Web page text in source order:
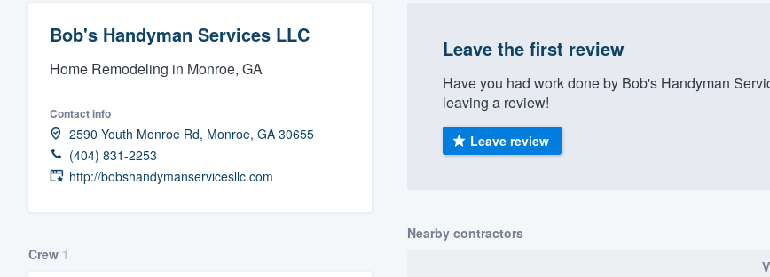
Bob's Handyman Services LLC
Home Remodeling in Monroe, GA
Contact info
2590 Youth Monroe Rd, Monroe, GA 30655
(404) 831-2253
http://bobshandymanservicesllc.com
Crew 1
Leave the first review
Have you had work done by Bob's Handyman
leaving a review!
Leave review
Nearby contractors
Get started
(888) 355-9223.
We'll answer your questions, show you a demo,
and get you started.
Our flat-rate pricing gives you the ability to